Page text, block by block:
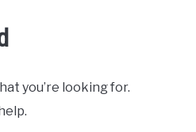
you’re looking for.